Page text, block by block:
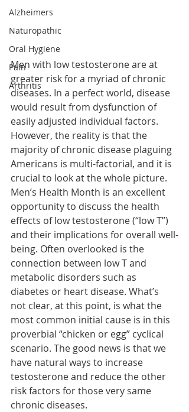
Alzheimers
Naturopathic
Oral Hygiene
Pain
Arthritis
Men with low testosterone are at
greater risk for a myriad of chronic
diseases. In a perfect world, disease
would result from dysfunction of
easily adjusted individual factors.
However, the reality is that the
majority of chronic disease plaguing
Americans is multi-factorial, and it is
crucial to look at the whole picture.
Men’s Health Month is an excellent
opportunity to discuss the health
effects of low testosterone (“low T”)
and their implications for overall well-
being. Often overlooked is the
connection between low T and
metabolic disorders such as
diabetes or heart disease. What’s
not clear, at this point, is what the
most common initial cause is in this
proverbial “chicken or egg” cyclical
scenario. The good news is that we
have natural ways to increase
testosterone and reduce the other
risk factors for those very same
chronic diseases.